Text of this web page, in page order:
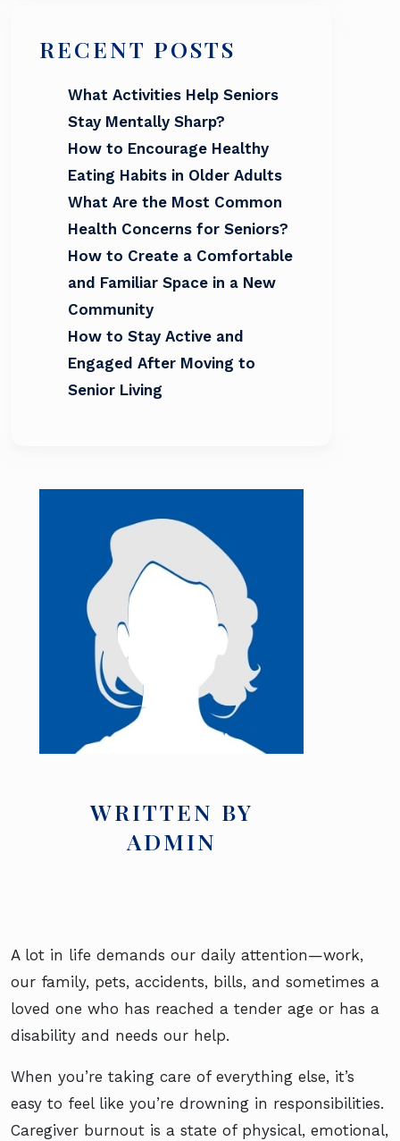
RECENT POSTS
What Activities Help Seniors
Stay Mentally Sharp?
How to Encourage Healthy
Eating Habits in Older Adults
What Are the Most Common
Health Concerns for Seniors?
How to Create a Comfortable
and Familiar Space in a New
Community
How to Stay Active and
Engaged After Moving to
Senior Living
WRITTEN BY
ADMIN
A lot in life demands our daily attention—work,
our family, pets, accidents, bills, and sometimes a
loved one who has reached a tender age or has a
disability and needs our help.
When you’re taking care of everything else, it’s
easy to feel like you’re drowning in responsibilities.
Caregiver burnout is a state of physical, emotional,